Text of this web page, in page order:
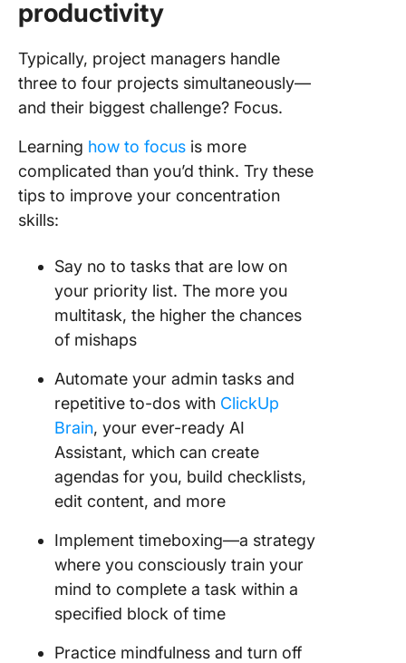
productivity
Typically, project managers handle
three to four projects simultaneously—
and their biggest challenge? Focus.
Learning how to focus is more
complicated than you’d think. Try these
tips to improve your concentration
skills:
Say no to tasks that are low on
your priority list. The more you
multitask, the higher the chances
of mishaps
Automate your admin tasks and
repetitive to-dos with ClickUp
Brain, your ever-ready AI
Assistant, which can create
agendas for you, build checklists,
edit content, and more
Implement timeboxing—a strategy
where you consciously train your
mind to complete a task within a
specified block of time
Practice mindfulness and turn off